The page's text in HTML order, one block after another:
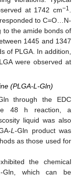
at 1742 cm−1
to C=O…N-
to the amide bonds of
1445 and 1347
of PLGA. In addition,
were observed at
(PLGA-L-Gln)
through the EDC
48 h reaction, a
liquid was also
L-Gln product was
as those used for
the chemical
-Gln, which can be